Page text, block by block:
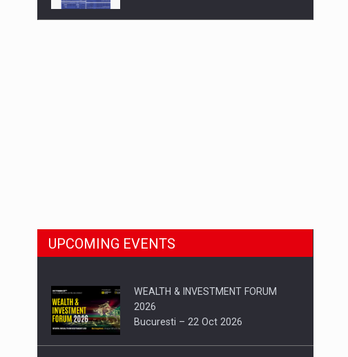
UPCOMING EVENTS
WEALTH & INVESTMENT FORUM
2026
Bucuresti – 22 Oct 2026